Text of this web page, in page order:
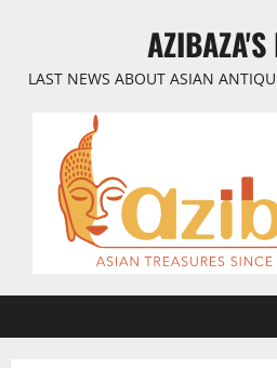
AZIBAZA'S
LAST NEWS ABOUT ASIAN